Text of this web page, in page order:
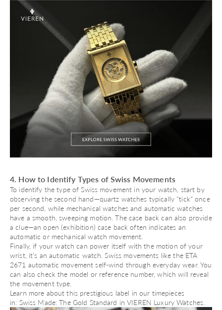
4. How to Identify Types of Swiss Movements
To identify the type of Swiss movement in your watch, start by
observing the second hand—quartz watches typically "tick" once
per second, while mechanical watches and automatic watches
have a smooth, sweeping motion. The case back can also provide
a clue—an open (exhibition) case back often indicates an
automatic or mechanical watch movement
Finally, if your watch can power itself with the motion of your
wrist, it’s anautomatic watch . Swiss movements like the ETA
2671 automatic movement self-wind through everyday wear. You
can also check the model or reference number, which will reveal
the movement type.
Learn more about this prestigious label in our timepieces
in: Swiss Made: The Gold Standard in VIEREN Luxury Watches